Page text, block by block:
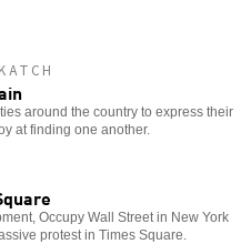
around the country to express their
at finding one another.
Occupy Wall Street in New York
protest in Times Square.